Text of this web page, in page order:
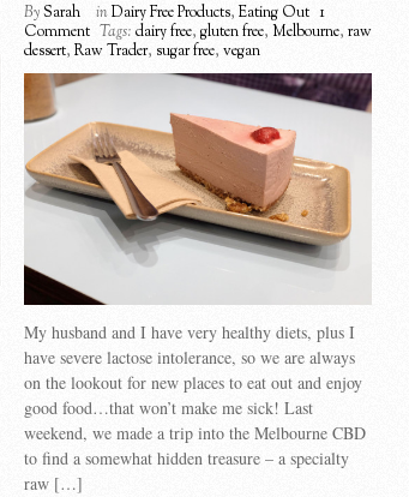
BySarah inDairy Free Products, Eating Out 1
Comment Tags: dairy free, gluten free, Melbourne, raw
dessert, Raw Trader, sugar free, vegan
My husband and I have very healthy diets, plus I
have severe lactose intolerance, so we are always
on the lookout for new places to eat out and enjoy
good food…that won’t make me sick! Last
weekend, we made a trip into the Melbourne CBD
to find a somewhat hidden treasure – a specialty
raw […]